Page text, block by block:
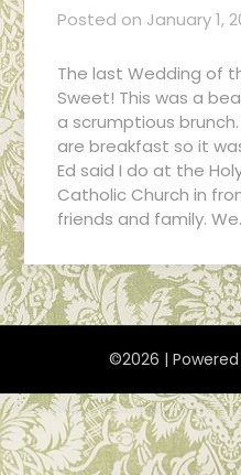
Posted on January 1,
The last Wedding of
Sweet! This was a
a scrumptious
are breakfast so it
Ed said I do at the
Catholic Church in
friends and family.
©2026 |